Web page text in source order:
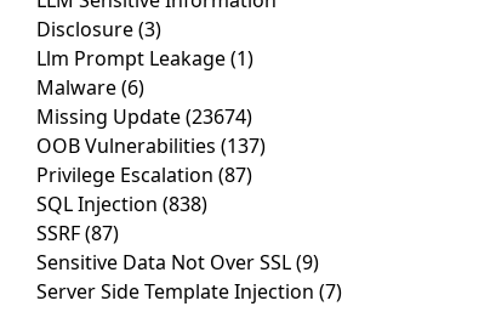
Disclosure(3)
Llm Prompt Leakage(1)
Malware(6)
Missing Update(23674)
OOB Vulnerabilities (137)
Privilege Escalation (87)
SQL Injection (838)
SSRF(87)
Sensitive Data Not Over SSL(9)
Server Side Template Injection (7)